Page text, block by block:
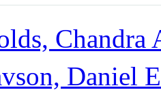
Chandra
Daniel E